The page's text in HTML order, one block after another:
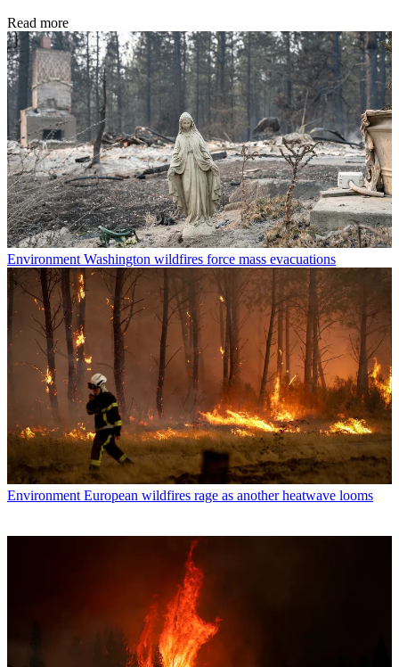
Read more
Environment Washington wildfires force mass evacuations
Environment European wildfires rage as another heatwave looms